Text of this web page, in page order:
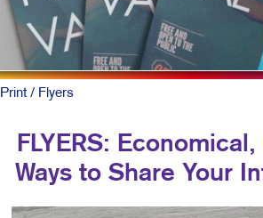
Print/ Flyers
FLYERS:
Ways to Share Your